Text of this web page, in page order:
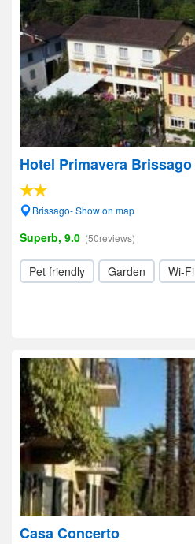
Hotel Primavera Brissago
Brissago- Show on map
Superb, 9.0 (50reviews)
Pet friendly Garden Wi-Fi
Casa Concerto